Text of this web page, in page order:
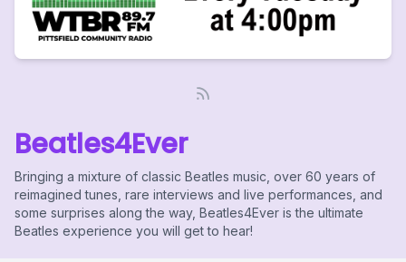
Beatles4Ever
Bringing a mixture of classic Beatles music, over 60 years of
reimagined tunes, rare interviews and live performances, and
some surprises along the way, Beatles4Ever is the ultimate
Beatles experience you will get to hear!